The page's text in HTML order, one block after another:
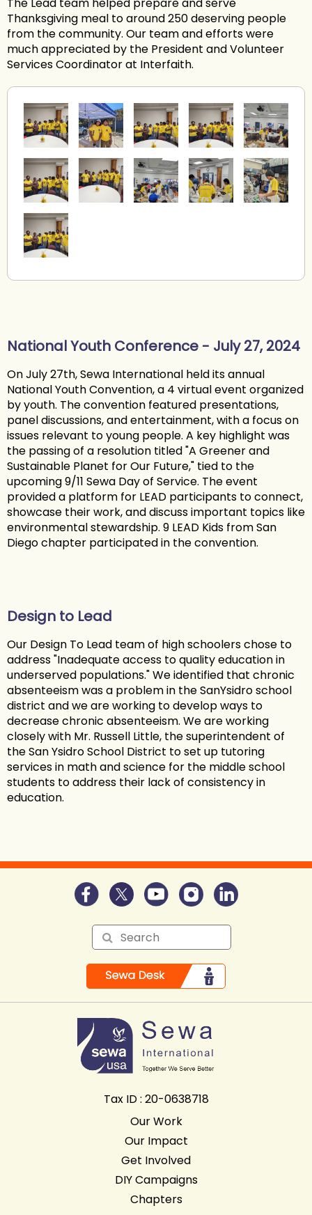
Thanksgiving meal to around 250 deserving people
from the community. Our team and efforts were
much appreciated by the President and Volunteer
Services Coordinator at Interfaith.
National Youth Conference - July 27, 2024
On July 27th, Sewa International held its annual
National Youth Convention, a 4 virtual event organized
by youth. The convention featured presentations,
panel discussions, and entertainment, with a focus on
issues relevant to young people. A key highlight was
the passing of a resolution titled "A Greener and
Sustainable Planet for Our Future," tied to the
upcoming 9/11 Sewa Day of Service. The event
provided a platform for LEAD participants to connect,
showcase their work, and discuss important topics like
environmental stewardship. 9 LEAD Kids from San
Diego chapter participated in the convention.
Design to Lead
Our Design To Lead team of high schoolers chose to
address "Inadequate access to quality education in
underserved populations." We identified that chronic
absenteeism was a problem in the SanYsidro school
district and we are working to develop ways to
decrease chronic absenteeism. We are working
closely with Mr. Russell Little, the superintendent of
the San Ysidro School District to set up tutoring
services in math and science for the middle school
students to address their lack of consistency in
education.
Tax ID : 20-0638718
Our Work
Our Impact
Get Involved
DIY Campaigns
Chapters